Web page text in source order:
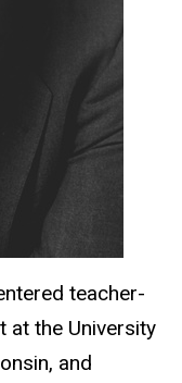
teacher-
at the University
and